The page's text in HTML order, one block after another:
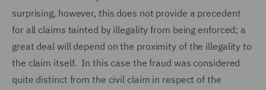
surprising, however, this does not provide a precedent
for all claims tainted by illegality from being enforced; a
great deal will depend on the proximity of the illegality to
the claim itself. In this case the fraud was considered
quite distinct from the civil claim in respect of the